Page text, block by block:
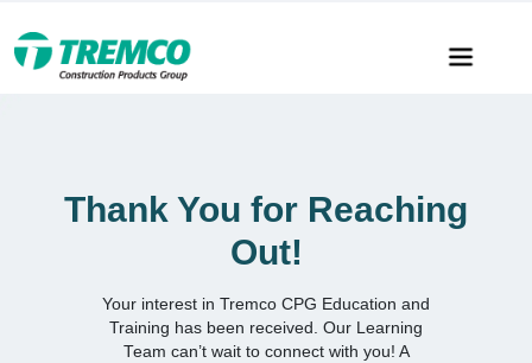
Thank You for Reaching
Out!
Your interest in Tremco CPG Education and
Training has been received. Our Learning
Team can’t wait to connect with you! A